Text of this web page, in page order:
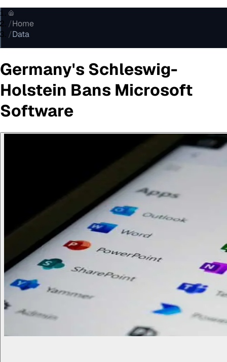
/Home
/Data
Germany's Schleswig-
Holstein Bans Microsoft
Software